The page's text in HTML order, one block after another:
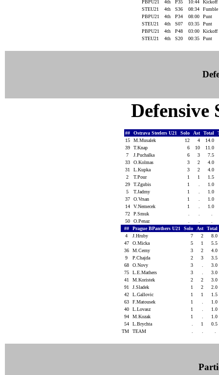
PBPU21 4th P35 10:44
Kickoff
STEU21
4th S36 08:34
Fumble
PBPU21
4th P34 08:00
Punt
STEU21
4th S07 03:35
Punt
PBPU21
4th P48 03:00
Kickoff
STEU21
4th S20 00:35 Punt
Defensive
## Ostrava Steelers U21 Solo Ast Total
15
M.Musalek 12 4
14.0
39
T.Knap 6 10
11.0
7
J.Puchalka 6 3
7.5
33
O.Kolmas 3 2
4.0
31
L.Kupka 3 2
4.0
2
T.Pour 1 1
1.5
29
T.Zgubis 1
1.0
5
T.Jadrny 1
1.0
37
O.Vrsan 1
1.0
14
V.Nemecek 1
1.0
72
P.Smuk
50
O.Penaz
##
Prague BPanthers U21 Solo Ast
Total
4
J.Hruby 7 2
8.0
47
O.Micka 5 1
5.5
36
M.Cerny 3 2
4.0
9
P.Chajda 2 3
3.5
68
O.Novy 3
3.0
75
L.E.Mathers 3
3.0
41
M.Koristek 2 2
3.0
91
J.Sladek 1 2
2.0
42
L.Gallovic 1 1
1.5
63
F.Matousek 1
1.0
40
L.Lovasz 1
1.0
94
M.Kozak 1
1.0
54
L.Brychta 1
0.5
TM
TEAM